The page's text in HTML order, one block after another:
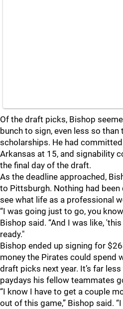
Of the draft picks, Bishop
bunch to sign, even less so than
scholarships. He had
Arkansas at 15, and signability
the final day of the draft.
As the deadline approached,
to Pittsburgh. Nothing had
see what life as a professional
“I was going just to go, you
Bishop said. “And I was like,
ready."
Bishop ended up signing for
money the Pirates could spend
draft picks next year. It’s far
paydays his fellow teammates
“I know I have to get a couple
out of this game,” Bishop said.